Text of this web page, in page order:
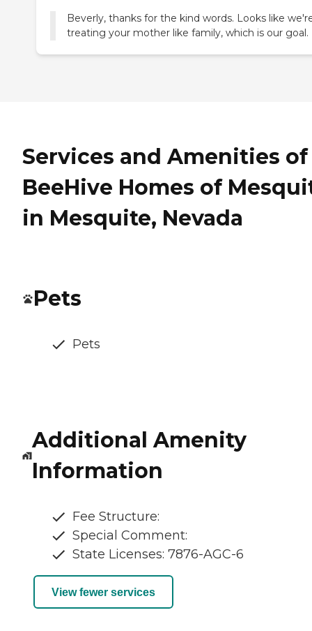
Beverly, thanks for the kind words. Looks like
treating your mother like family, which is our goal.
Services and Amenities of
BeeHive Homes of
in Mesquite, Nevada
Pets
Pets
Additional Amenity
Information
Fee Structure:
Special Comment:
State Licenses: 7876-AGC-6
View fewer services